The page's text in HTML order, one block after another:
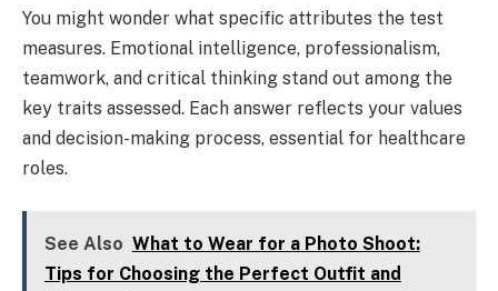
You might wonder what specific attributes the test
measures. Emotional intelligence, professionalism,
teamwork, and critical thinking stand out among the
key traits assessed. Each answer reflects your values
and decision-making process, essential for healthcare
roles.
See Also What to Wear for a Photo Shoot:
Tips for Choosing the Perfect Outfit and